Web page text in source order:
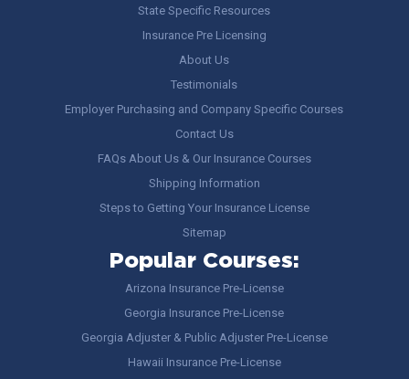
State Specific Resources
Insurance Pre Licensing
About Us
Testimonials
Employer Purchasing and Company Specific Courses
Contact Us
FAQs About Us & Our Insurance Courses
Shipping Information
Steps to Getting Your Insurance License
Sitemap
Popular Courses:
Arizona Insurance Pre-License
Georgia Insurance Pre-License
Georgia Adjuster & Public Adjuster Pre-License
Hawaii Insurance Pre-License